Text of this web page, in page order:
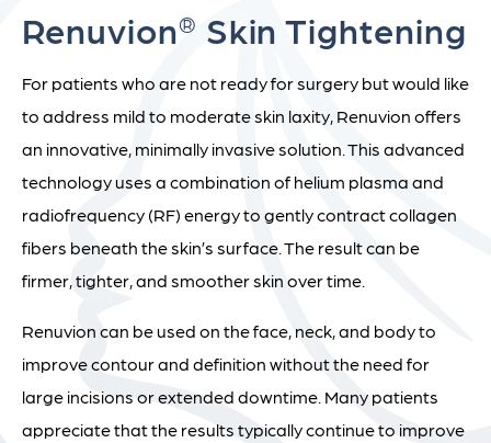
Renuvion® Skin Tightening
For patients who are not ready for surgery but would like
to address mild to moderate skin laxity, Renuvion offers
an innovative, minimally invasive solution. This advanced
technology uses a combination of helium plasma and
radiofrequency (RF) energy to gently contract collagen
fibers beneath the skin’s surface. The result can be
firmer, tighter, and smoother skin over time.
Renuvion can be used on the face, neck, and body to
improve contour and definition without the need for
large incisions or extended downtime. Many patients
appreciate that the results typically continue to improve